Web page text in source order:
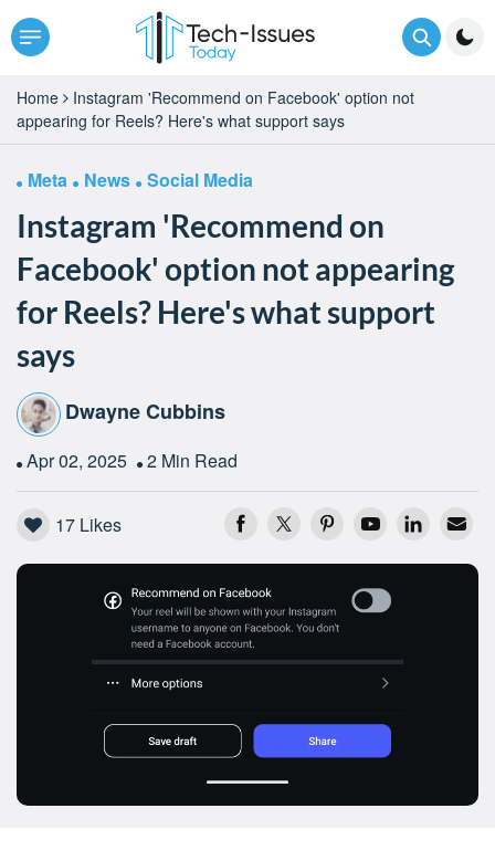
Home
Instagram 'Recommend on Facebook' option not
appearing for Reels? Here's what support says
Meta News Social Media
Instagram 'Recommend on
Facebook' option not appearing
for Reels? Here's what support
says
Dwayne Cubbins
Apr 02, 2025 2 Min Read
17 Likes